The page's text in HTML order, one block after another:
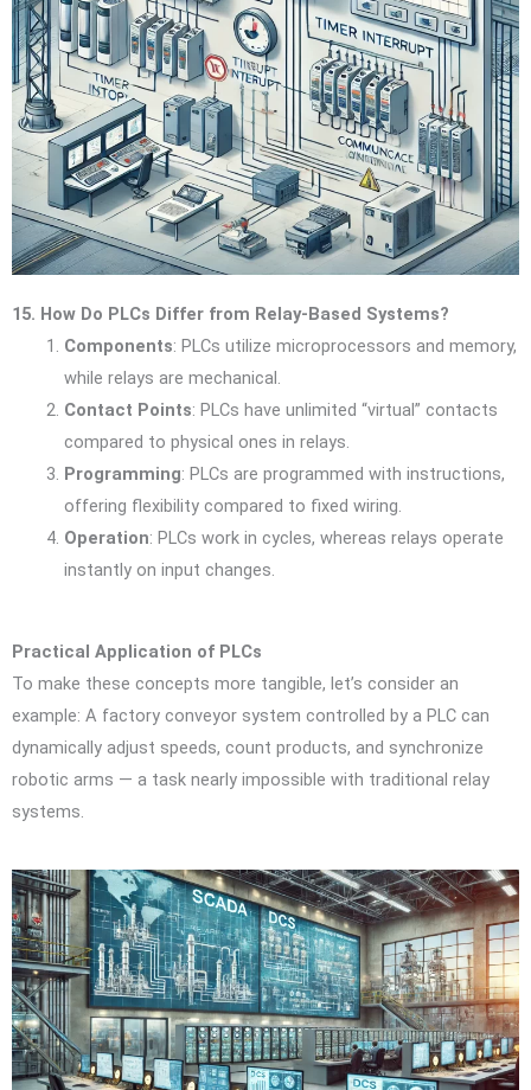
15. How Do PLCs Differ from Relay-Based Systems?
Components: PLCs utilize microprocessors and memory,
while relays are mechanical.
Contact Points: PLCs have unlimited “virtual” contacts
compared to physical ones in relays.
Programming: PLCs are programmed with instructions,
offering flexibility compared to fixed wiring.
Operation: PLCs work in cycles, whereas relays operate
instantly on input changes.
Practical Application of PLCs
To make these concepts more tangible, let’s consider an
example: A factory conveyor system controlled by a PLC can
dynamically adjust speeds, count products, and synchronize
robotic arms — a task nearly impossible with traditional relay
systems.